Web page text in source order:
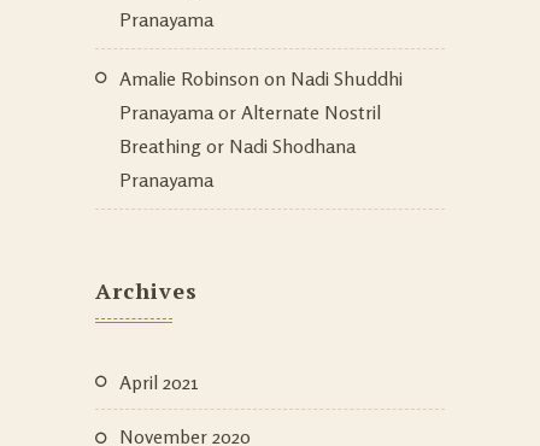
Pranayama
Amalie Robinson on Nadi Shuddhi
Pranayama or Alternate Nostril
Breathing or Nadi Shodhana
Pranayama
Archives
April 2021
November 2020